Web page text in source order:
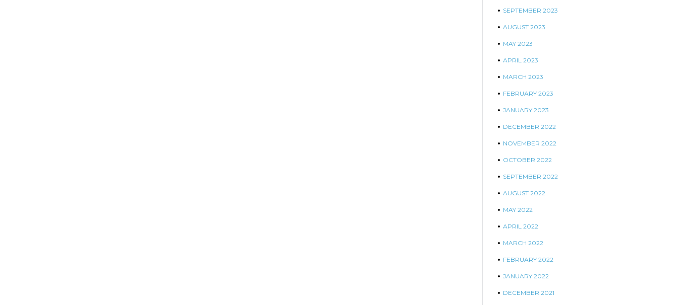
SEPTEMBER 2023
AUGUST 2023
MAY 2023
APRIL 2023
MARCH 2023
FEBRUARY 2023
JANUARY 2023
DECEMBER 2022
NOVEMBER 2022
OCTOBER 2022
SEPTEMBER 2022
AUGUST 2022
MAY 2022
APRIL 2022
MARCH 2022
FEBRUARY 2022
JANUARY 2022
DECEMBER 2021